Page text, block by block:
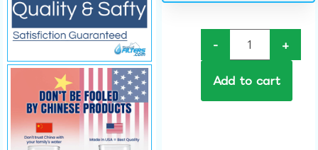
- +
Add to cart